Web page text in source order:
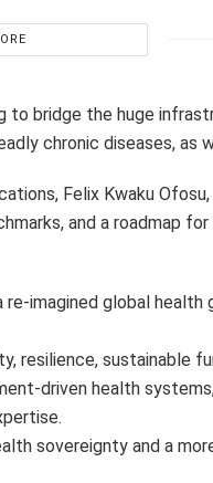
bridge the huge
chronic diseases, as
Felix Kwaku
and a roadmap
imagined global
resilience, sustainable
driven health
sovereignty and a